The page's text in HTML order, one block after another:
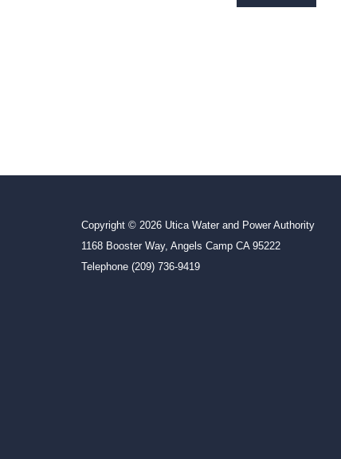
Copyright © 2026 Utica Water and Power Authority
1168 Booster Way, Angels Camp CA 95222
Telephone (209) 736-9419